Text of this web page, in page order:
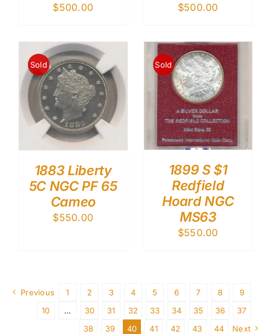
$500.00 $500.00
Sold
1883 Liberty
5C NGC PF 65
Cameo
$550.00
Sold
1899 S $1
Redfield
Hoard NGC
MS63
$550.00
Previous 1 2 3 4 5 6 7 8
9
10
… 30 31 32 33 34 35 36
37
38
39 40 41 42 43 44 Next